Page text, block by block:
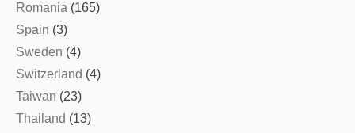
Romania (165)
Spain (3)
Sweden (4)
Switzerland (4)
Taiwan (23)
Thailand (13)